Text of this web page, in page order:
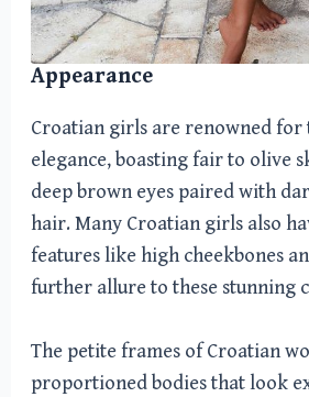
Appearance
Croatian girls are renowned for
elegance, boasting fair to olive
deep brown eyes paired with
hair. Many Croatian girls also
features like high cheekbones
further allure to these stunning
The petite frames of Croatian
proportioned bodies that look